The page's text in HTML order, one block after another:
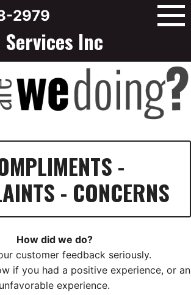
Transmission
Services Inc
2979
-
- CONCERNS
How did we do?
customer feedback seriously.
if you had a positive experience, or an
unfavorable experience.